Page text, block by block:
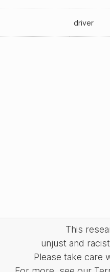
driver
This
unjust and
Please take care